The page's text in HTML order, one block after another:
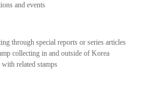
and events
through special reports or series articles
collecting in and outside of Korea
related stamps